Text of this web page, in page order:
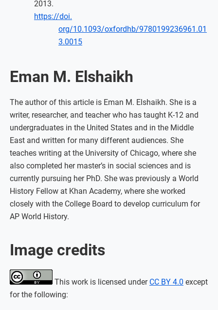
2013.
https://doi.
org/10.1093/oxfordhb/9780199236961.01
3.0015
Eman M. Elshaikh
The author of this article is Eman M. Elshaikh. She is a
writer, researcher, and teacher who has taught K-12 and
undergraduates in the United States and in the Middle
East and written for many different audiences. She
teaches writing at the University of Chicago, where she
also completed her master’s in social sciences and is
currently pursuing her PhD. She was previously a World
History Fellow at Khan Academy, where she worked
closely with the College Board to develop curriculum for
AP World History.
Image credits
This work is licensed under CC BY 4.0 except
for the following: